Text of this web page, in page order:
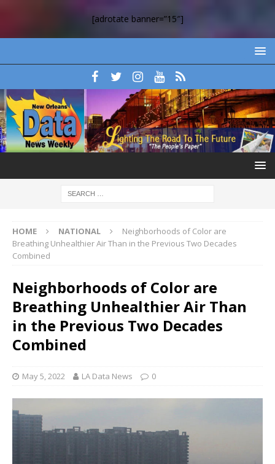
[adrotate banner=”15″]
HOME NATIONAL
Neighborhoods of Color are
Breathing Unhealthier Air Than in the Previous Two Decades
Combined
Neighborhoods of Color are
Breathing Unhealthier Air Than
in the Previous Two Decades
Combined
May 5, 2022 LA Data News 0